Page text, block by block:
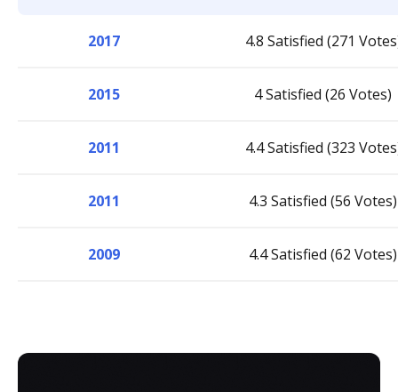
2017 4.8 Satisfied (271
2015 4 Satisfied (26 Votes)
2011 4.4 Satisfied (323
2011 4.3 Satisfied (56 Votes)
2009 4.4 Satisfied (62 Votes)